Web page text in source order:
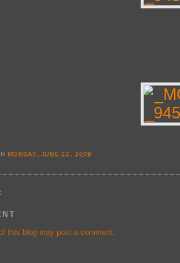
MONDAY, JUNE 22, 2009
this blog may post a comment.